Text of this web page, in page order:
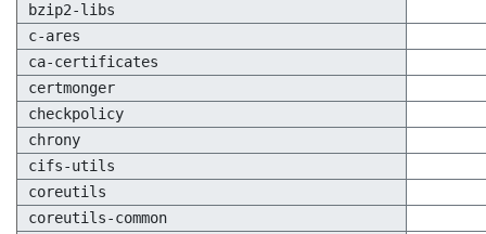
bzip2-libs
c-ares
ca-certificates
certmonger
checkpolicy
chrony
cifs-utils
coreutils
coreutils-common